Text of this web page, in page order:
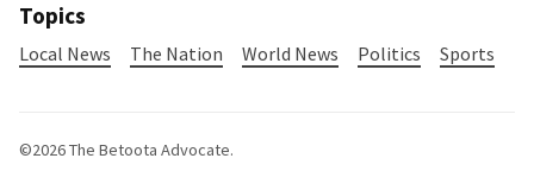
Topics
Local News The Nation World News Politics Sports
©2026The Betoota Advocate.